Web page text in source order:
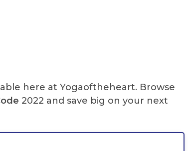
here at Yogaoftheheart. Browse
2022 and save big on your next